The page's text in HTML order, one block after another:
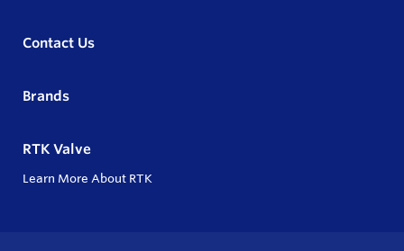
Contact Us
Brands
RTK Valve
Learn More About RTK